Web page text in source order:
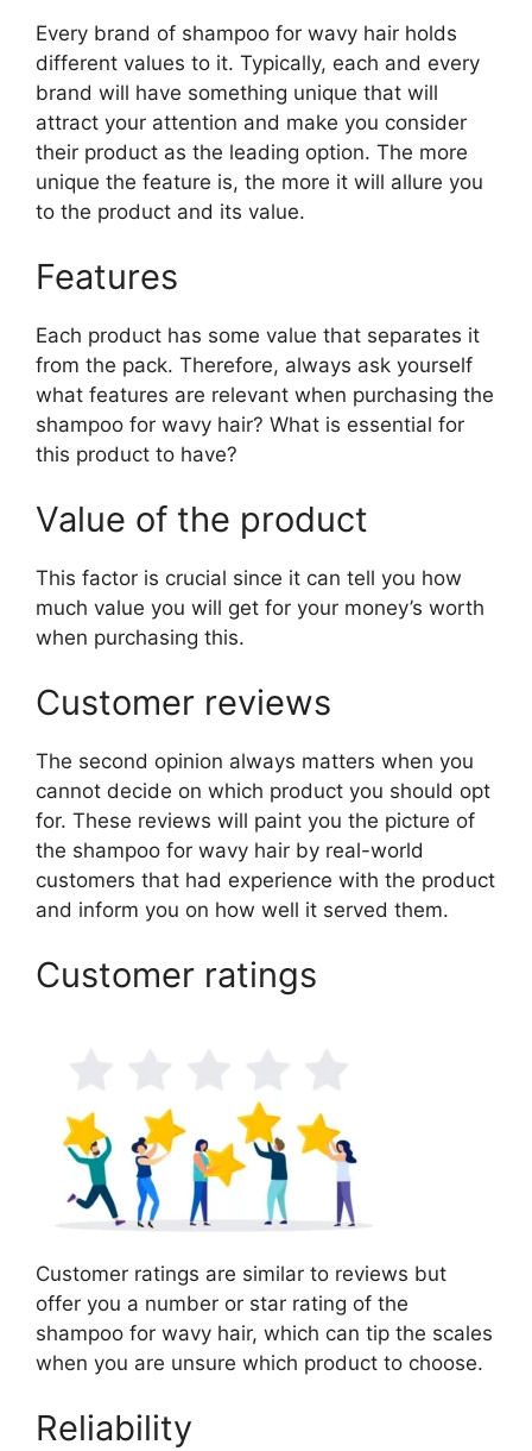
Every brand of shampoo for wavy hair holds
different values to it. Typically, each and every
brand will have something unique that will
attract your attention and make you consider
their product as the leading option. The more
unique the feature is, the more it will allure you
to the product and its value.
Features
Each product has some value that separates it
from the pack. Therefore, always ask yourself
what features are relevant when purchasing the
shampoo for wavy hair? What is essential for
this product to have?
Value of the product
This factor is crucial since it can tell you how
much value you will get for your money’s worth
when purchasing this.
Customer reviews
The second opinion always matters when you
cannot decide on which product you should opt
for. These reviews will paint you the picture of
the shampoo for wavy hair by real-world
customers that had experience with the product
and inform you on how well it served them.
Customer ratings
Customer ratings are similar to reviews but
offer you a number or star rating of the
shampoo for wavy hair, which can tip the scales
when you are unsure which product to choose.
Reliability